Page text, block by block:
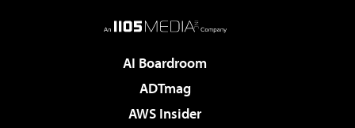
AI Boardroom
ADTmag
AWS Insider